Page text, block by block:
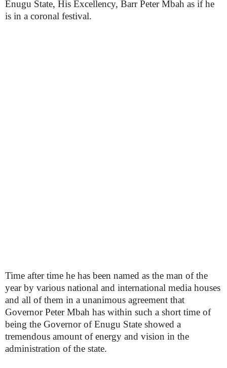
Enugu State, His Excellency, Barr Peter Mbah as if he
is in a coronal festival.
Time after time he has been named as the man of the
year by various national and international media houses
and all of them in a unanimous agreement that
Governor Peter Mbah has within such a short time of
being the Governor of Enugu State showed a
tremendous amount of energy and vision in the
administration of the state.